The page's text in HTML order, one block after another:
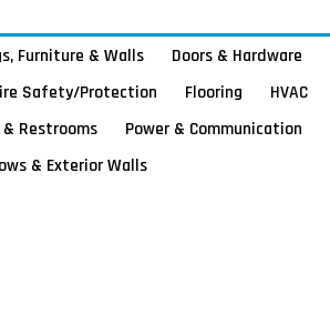
Furniture & Walls Doors & Hardware
Safety/Protection Flooring HVAC
Restrooms Power & Communication
& Exterior Walls